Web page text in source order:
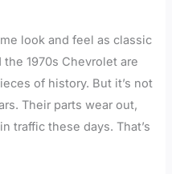
look and feel as classic
1970s Chevrolet are
of history. But it’s not
Their parts wear out,
traffic these days. That’s